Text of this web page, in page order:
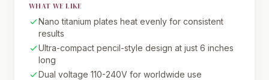
WHAT WE LIKE
Nano titanium plates heat evenly for consistent
results
Ultra-compact pencil-style design at just 6 inches
long
Dual voltage 110-240V for worldwide use